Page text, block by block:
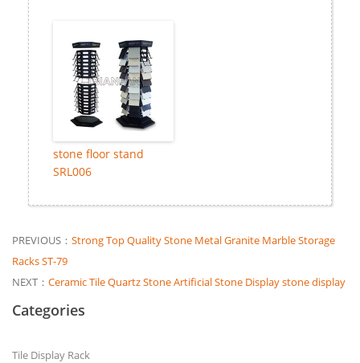
stone floor stand
SRL006
PREVIOUS： Strong Top Quality Stone Metal Granite Marble Storage
Racks ST-79
NEXT： Ceramic Tile Quartz Stone Artificial Stone Display stone display
Categories
Tile Display Rack